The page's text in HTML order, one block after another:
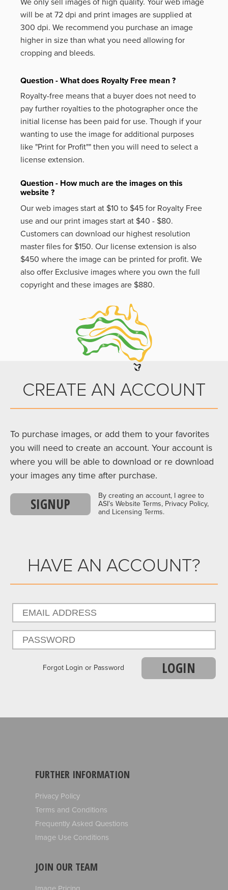
will be at 72 dpi and print images are supplied at
300 dpi. We recommend you purchase an image
higher in size than what you need allowing for
cropping and bleeds.
Question - What does Royalty Free mean ?
Royalty-free means that a buyer does not need to
pay further royalties to the photographer once the
initial license has been paid for use. Though if your
wanting to use the image for additional purposes
like "Print for Profit"" then you will need to select a
license extension.
Question - How much are the images on this
website ?
Our web images start at $10 to $45 for Royalty Free
use and our print images start at $40 - $80.
Customers can download our highest resolution
master files for $150. Our license extension is also
$450 where the image can be printed for profit. We
also offer Exclusive images where you own the full
copyright and these images are $880.
CREATE AN ACCOUNT
To purchase images, or add them to your favorites
you will need to create an account. Your account is
where you will be able to download or re download
your images any time after purchase.
SIGNUP
By creating an account, I agree to
ASI’s Website Terms, Privacy Policy,
and Licensing Terms.
HAVE AN ACCOUNT?
Forgot Login or Password LOGIN
FURTHER INFORMATION
Privacy Policy
Terms and Conditions
Frequently Asked Questions
Image Use Conditions
JOIN OUR TEAM